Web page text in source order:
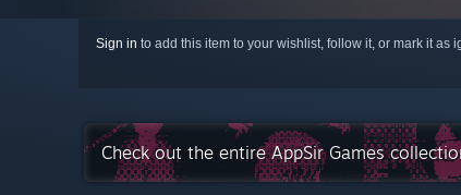
Sign in to add this item to your wishlist, follow it, or mark it as
Check out the entire AppSir Games